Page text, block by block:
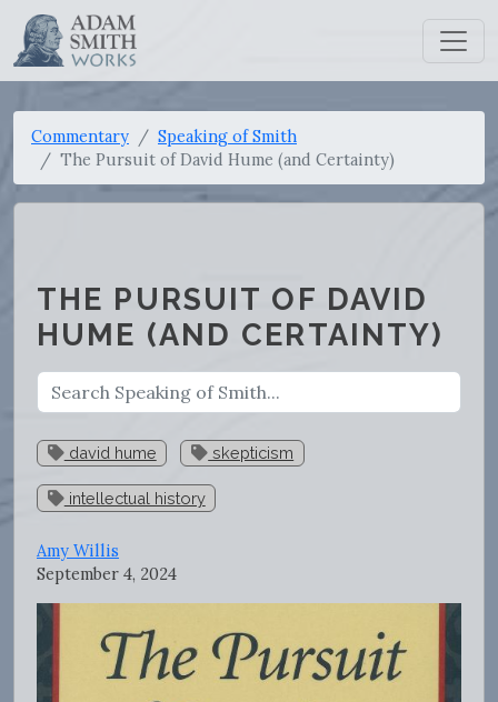
Commentary
Speaking of Smith
The Pursuit of David Hume (and Certainty)
THE PURSUIT OF DAVID
HUME (AND CERTAINTY)
david hume skepticism
intellectual history
Amy Willis
September 4, 2024